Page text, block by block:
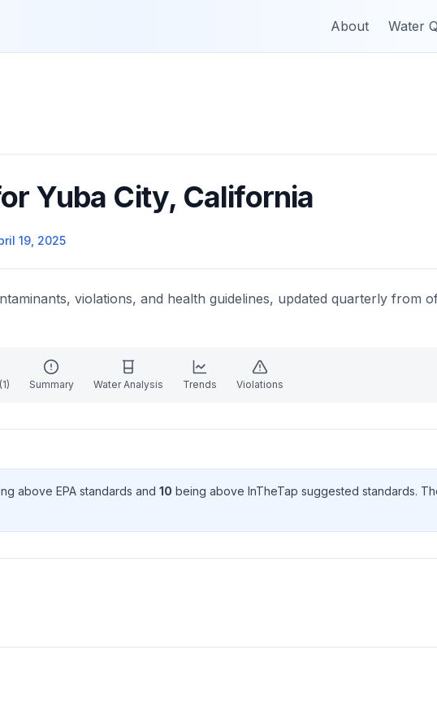
About Water
Yuba City, California
19, 2025
violations, and health guidelines, updated quarterly from
1) Summary Water Analysis Trends Violations
above EPA standards and 10 being above InTheTap suggested standards.